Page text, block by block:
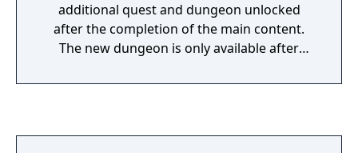
additional quest and dungeon unlocked
after the completion of the main content.
The new dungeon is only available after